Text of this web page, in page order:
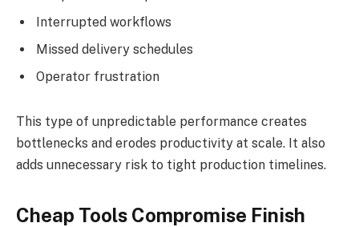
Interrupted workflows
Missed delivery schedules
Operator frustration
This type of unpredictable performance creates
bottlenecks and erodes productivity at scale. It also
adds unnecessary risk to tight production timelines.
Cheap Tools Compromise Finish